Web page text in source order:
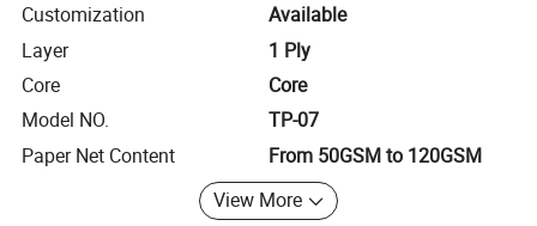
Customization
Available
Layer
1 Ply
Core
Core
Model NO.
TP-07
Paper Net Content
From 50GSM to 120GSM
View More